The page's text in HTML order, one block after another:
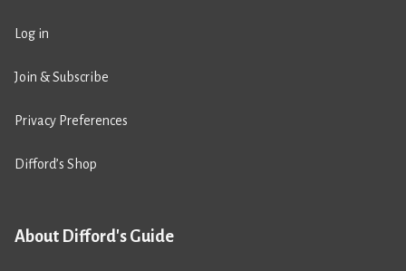
Log in
Join & Subscribe
Privacy Preferences
Difford’s Shop
About Difford's Guide